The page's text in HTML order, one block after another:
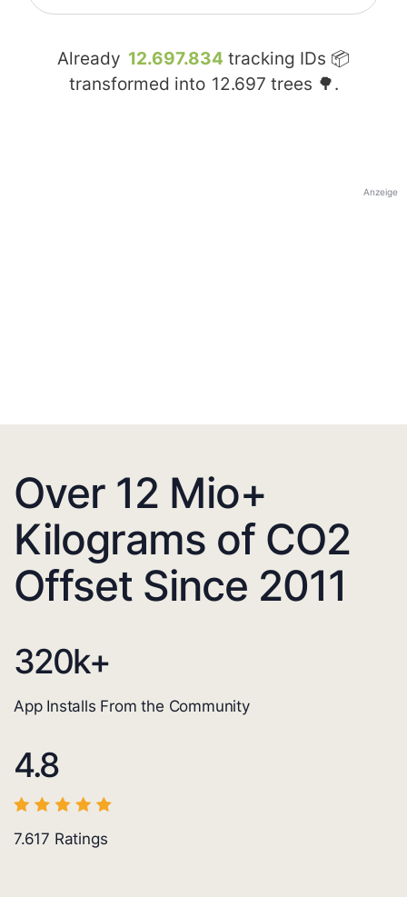
Already 12.697.834 tracking IDs 📦
transformed into 12.697 trees 🌳.
Anzeige
Over 12 Mio+
Kilograms of CO2
Offset Since 2011
320k+
App Installs From the Community
4.8
7.617 Ratings